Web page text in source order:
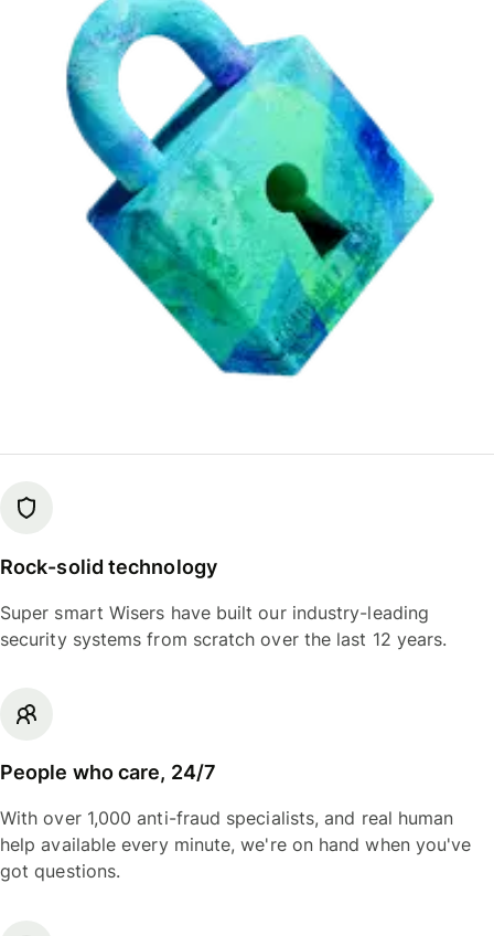
Rock-solid technology
Super smart Wisers have built our industry-leading
security systems from scratch over the last 12 years.
People who care, 24/7
With over 1,000 anti-fraud specialists, and real human
help available every minute, we're on hand when you've
got questions.